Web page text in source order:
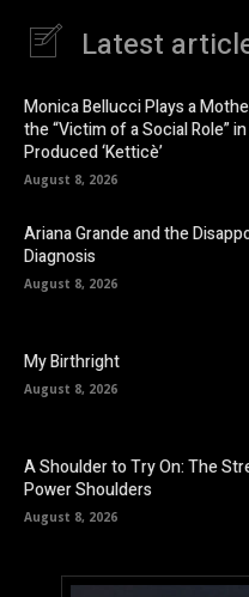
Latest
Monica Bellucci Plays a
the “Victim of a Social Role”
Produced ‘Ketticè’
August 8, 2026
Ariana Grande and the
Diagnosis
August 8, 2026
My Birthright
August 8, 2026
A Shoulder to Try On: The
Power Shoulders
August 8, 2026